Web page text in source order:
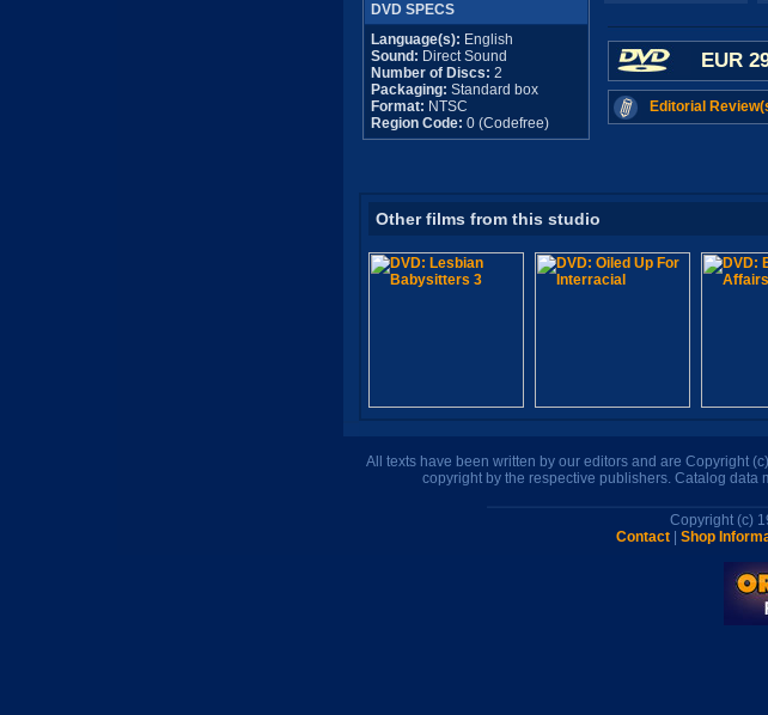
DVD SPECS
Language(s): English
Sound: Direct Sound
Number of Discs: 2
Packaging: Standard box
Format: NTSC
Region Code: 0 (Codefree)
EUR
Editorial
Other films from this studio
All texts have been written by our editors and are Copyright
copyright by the respective publishers. Catalog
Copyright (c)
Contact
Shop